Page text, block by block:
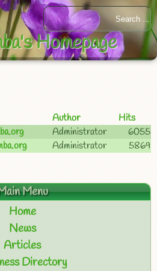
Author
Hits
Administrator
6055
Administrator 5869
Menu
Home
News
Articles
Directory
Homepage